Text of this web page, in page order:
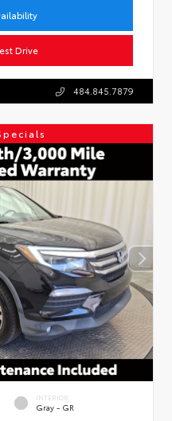
Drive
484.845.7879
INTERIOR
Gray - GR